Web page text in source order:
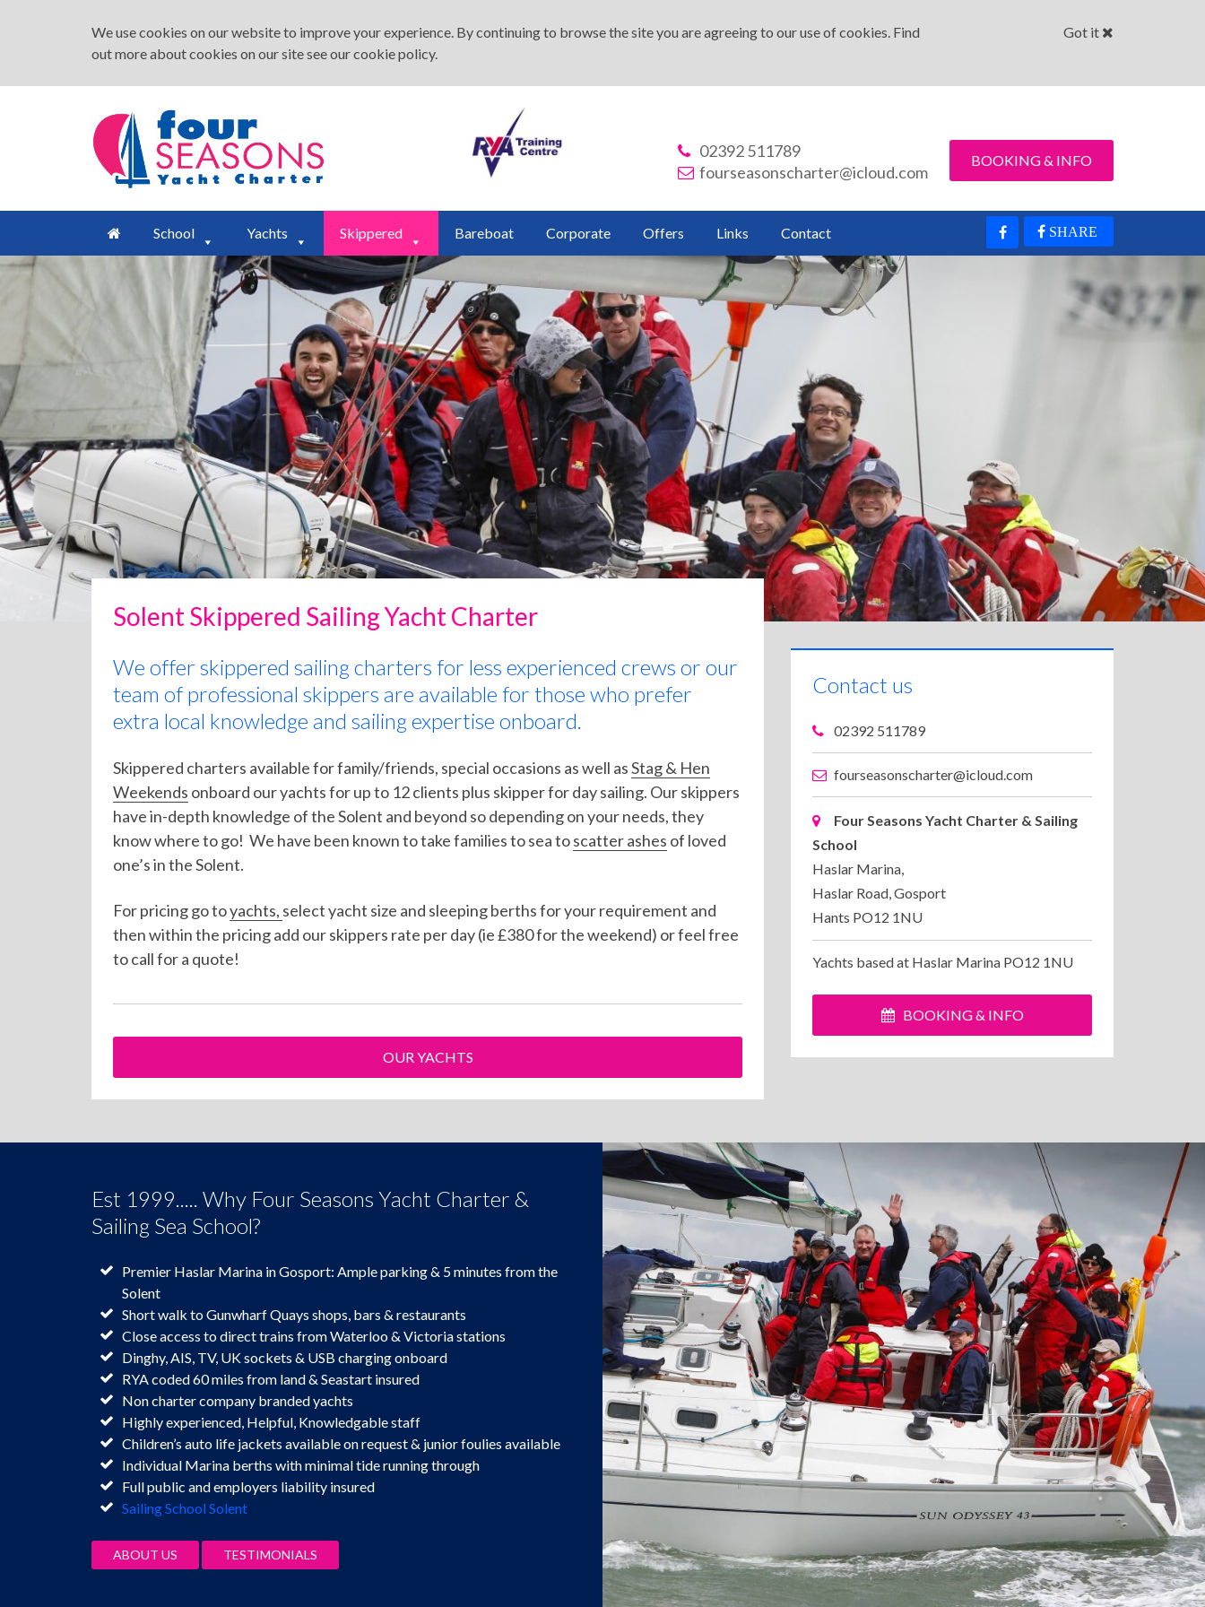
We use cookies on our website to improve your experience. By continuing to browse the site you are agreeing to our use of cookies. Find
out more about cookies on our site see ourcookie policy.
Got it
02392 511789
fourseasonscharter@icloud.com
BOOKING & INFO
School Yachts Skippered Bareboat Corporate Offers Links Contact SHARE
Solent Skippered Sailing Yacht Charter
We offer skippered sailing charters for less experienced crews or our
team of professional skippers are available for those who prefer
extra local knowledge and sailing expertise onboard.
Skippered charters available for family/friends, special occasions as well asStag & Hen
Weekends onboard our yachts for up to 12 clients plus skipper for day sailing. Our skippers
have in-depth knowledge of the Solent and beyond so depending on your needs, they
know where to go! We have been known to take families to sea toscatter ashes of loved
one’s in the Solent.
For pricing go toyachts, select yacht size and sleeping berths for your requirement and
then within the pricing add our skippers rate per day (ie £380 for the weekend) or feel free
to call for a quote!
OUR YACHTS
Contact us
02392 511789
fourseasonscharter@icloud.com
Four Seasons Yacht Charter & Sailing
School
Haslar Marina,
Haslar Road, Gosport
Hants PO12 1NU
Yachts based at Haslar Marina PO12 1NU
BOOKING & INFO
Est 1999..... Why Four Seasons Yacht Charter &
Sailing Sea School?
Premier Haslar Marina in Gosport: Ample parking & 5 minutes from the
Solent
Short walk to Gunwharf Quays shops, bars & restaurants
Close access to direct trains from Waterloo & Victoria stations
Dinghy, AIS, TV, UK sockets & USB charging onboard
RYA coded 60 miles from land & Seastart insured
Non charter company branded yachts
Highly experienced, Helpful, Knowledgable staff
Children’s auto life jackets available on request & junior foulies available
Individual Marina berths with minimal tide running through
Full public and employers liability insured
Sailing School Solent
ABOUT US TESTIMONIALS